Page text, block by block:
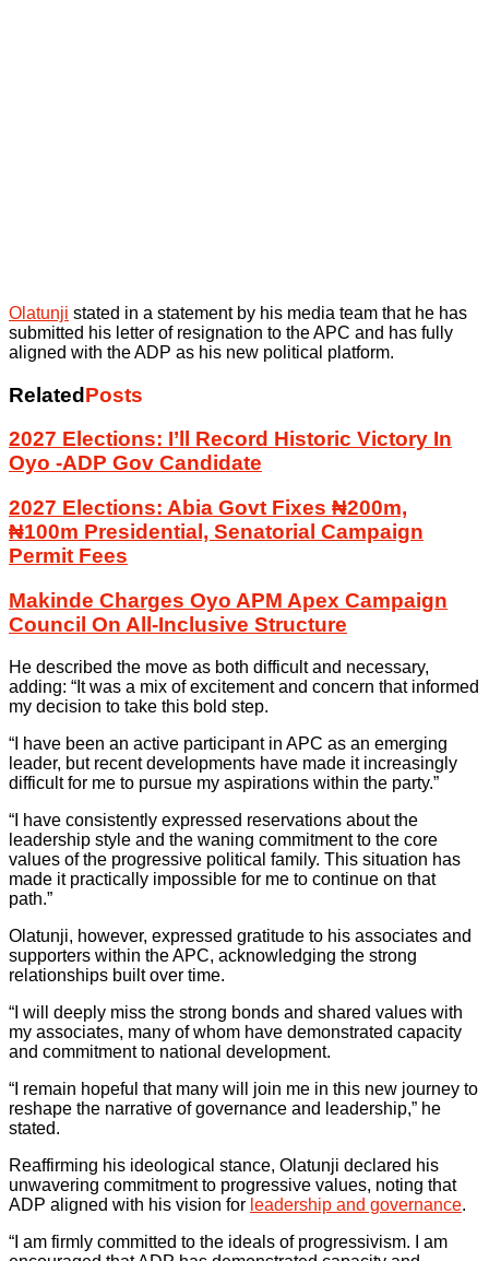
Olatunji stated in a statement by his media team that he has
submitted his letter of resignation to the APC and has fully
aligned with the ADP as his new political platform.
RelatedPosts
2027 Elections: I’ll Record Historic Victory In
Oyo -ADP Gov Candidate
2027 Elections: Abia Govt Fixes ₦200m,
₦100m Presidential, Senatorial Campaign
Permit Fees
Makinde Charges Oyo APM Apex Campaign
Council On All-Inclusive Structure
He described the move as both difficult and necessary,
adding: “It was a mix of excitement and concern that informed
my decision to take this bold step.
“I have been an active participant in APC as an emerging
leader, but recent developments have made it increasingly
difficult for me to pursue my aspirations within the party.”
“I have consistently expressed reservations about the
leadership style and the waning commitment to the core
values of the progressive political family. This situation has
made it practically impossible for me to continue on that
path.”
Olatunji, however, expressed gratitude to his associates and
supporters within the APC, acknowledging the strong
relationships built over time.
“I will deeply miss the strong bonds and shared values with
my associates, many of whom have demonstrated capacity
and commitment to national development.
“I remain hopeful that many will join me in this new journey to
reshape the narrative of governance and leadership,” he
stated.
Reaffirming his ideological stance, Olatunji declared his
unwavering commitment to progressive values, noting that
ADP aligned with his vision for leadership and governance.
“I am firmly committed to the ideals of progressivism. I am